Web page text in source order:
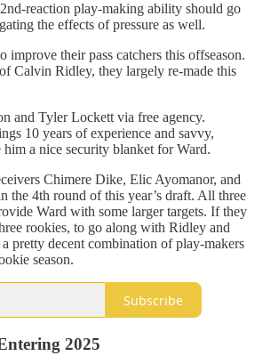
2nd-reaction play-making ability should go
the effects of pressure as well.
improve their pass catchers this offseason.
Calvin Ridley, they largely re-made this
and Tyler Lockett via free agency.
10 years of experience and savvy,
a nice security blanket for Ward.
Chimere Dike, Elic Ayomanor, and
the 4th round of this year’s draft. All three
Ward with some larger targets. If they
rookies, to go along with Ridley and
pretty decent combination of play-makers
season.
Subscribe
2025